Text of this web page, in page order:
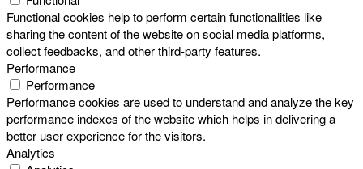
Functional cookies help to perform certain functionalities like
sharing the content of the website on social media platforms,
collect feedbacks, and other third-party features.
Performance
Performance
Performance cookies are used to understand and analyze the key
performance indexes of the website which helps in delivering a
better user experience for the visitors.
Analytics